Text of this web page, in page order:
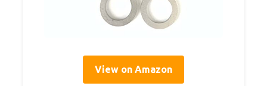
View on Amazon